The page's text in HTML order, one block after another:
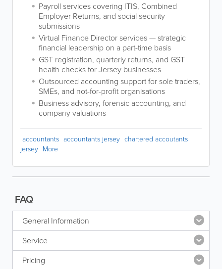
Payroll services covering ITIS, Combined
Employer Returns, and social security
submissions
Virtual Finance Director services — strategic
financial leadership on a part-time basis
GST registration, quarterly returns, and GST
health checks for Jersey businesses
Outsourced accounting support for sole traders,
SMEs, and not-for-profit organisations
Business advisory, forensic accounting, and
company valuations
accountants accountants jersey chartered accoutants
jersey More
FAQ
General Information
Service
Pricing